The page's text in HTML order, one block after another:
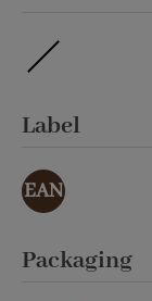
Select
Label
EAN
Select
Packaging